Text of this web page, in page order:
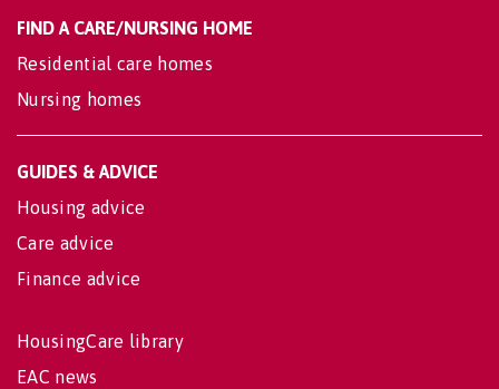
FIND A CARE/NURSING HOME
Residential care homes
Nursing homes
GUIDES & ADVICE
Housing advice
Care advice
Finance advice
HousingCare library
EAC news